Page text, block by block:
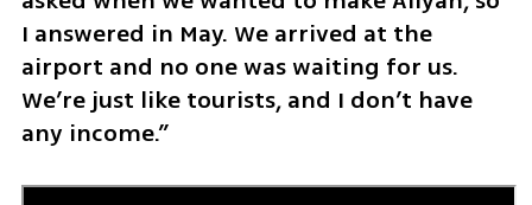
I answered in May. We arrived at the
airport and no one was waiting for us.
We’re just like tourists, and I don’t have
any income.”